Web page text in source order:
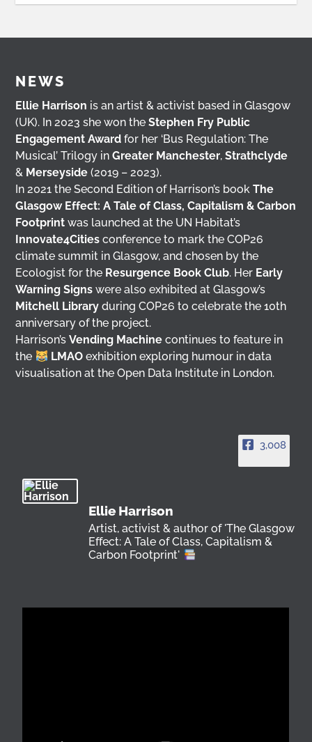
NEWS
Ellie Harrison is an artist & activist based in Glasgow
(UK). In 2023 she won theStephen Fry Public
Engagement Award for her ‘Bus Regulation: The
Musical’ Trilogy inGreater Manchester,Strathclyde
& Merseyside (2019 – 2023).
In 2021 the Second Edition of Harrison’s bookThe
Glasgow Effect: A Tale of Class, Capitalism & Carbon
Footprint was launched at the UN Habitat’s
Innovate4Cities conference to mark the COP26
climate summit in Glasgow, and chosen by the
Ecologist for the Resurgence Book Club. Her Early
Warning Signs were also exhibited at Glasgow’s
Mitchell Library during COP26 to celebrate the 10th
anniversary of the project.
Harrison’sVending Machine continues to feature in
the
LMAOexhibition exploring humour in data
visualisation at the Open Data Institute in London.
3,008
Ellie Harrison
Artist, activist & author of 'The Glasgow
Effect: A Tale of Class, Capitalism &
Carbon Footprint'